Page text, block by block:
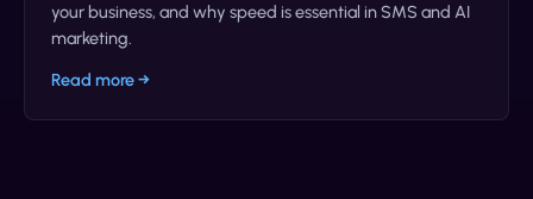
your business, and why speed is essential in SMS and AI
marketing.
Read more →